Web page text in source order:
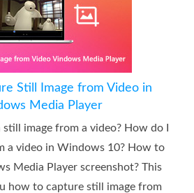
Still Image from Video in
Media Player
image from a video? How do I
a video in Windows 10? How to
Media Player screenshot? This
how to capture still image from